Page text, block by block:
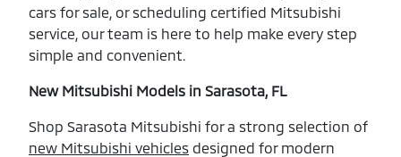
cars for sale, or scheduling certified Mitsubishi
service, our team is here to help make every step
simple and convenient.
New Mitsubishi Models in Sarasota, FL
Shop Sarasota Mitsubishi for a strong selection of
new Mitsubishi vehicles designed for modern